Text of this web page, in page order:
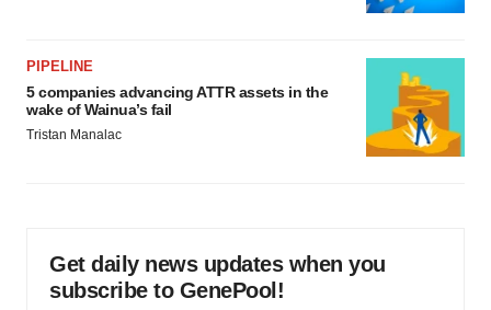
PIPELINE
5 companies advancing ATTR assets in the
wake of Wainua’s fail
Tristan Manalac
Get daily news updates when you
subscribe to GenePool!